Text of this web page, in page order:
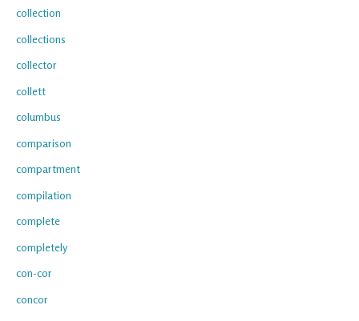
collection
collections
collector
collett
columbus
comparison
compartment
compilation
complete
completely
con-cor
concor